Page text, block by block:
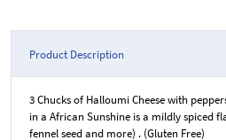
Product Description
3 Chucks of Halloumi Cheese with
in a African Sunshine is a mildly spiced
fennel seed and more) . (Gluten Free)